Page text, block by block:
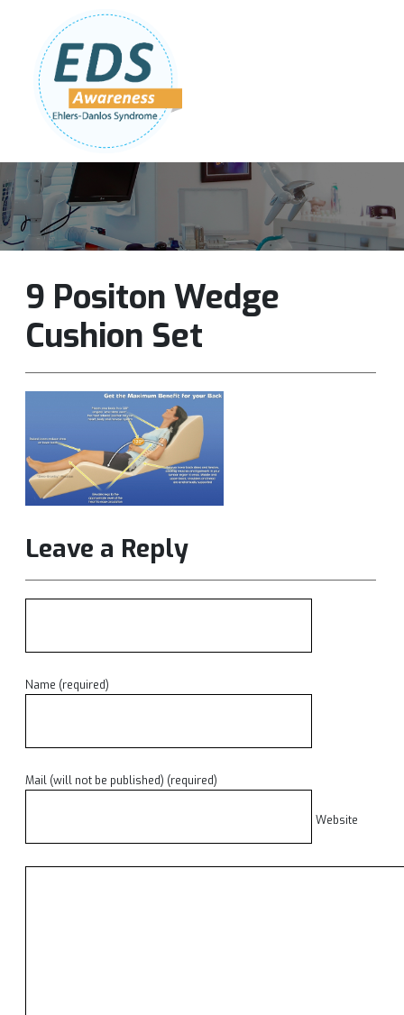
Follow Us:
9 Positon Wedge
Cushion Set
Leave a Reply
Name (required)
Mail (will not be published) (required)
Website